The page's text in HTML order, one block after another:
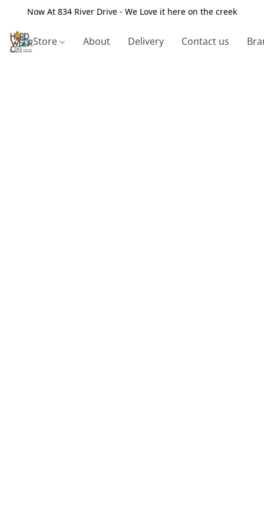
Now At 834 River Drive - We Love it here on the creek
Store About Delivery Contact us